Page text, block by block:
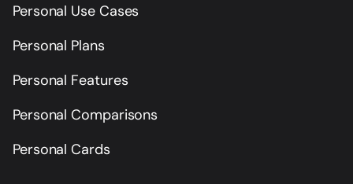
Personal Use Cases
Personal Plans
Personal Features
Personal Comparisons
Personal Cards